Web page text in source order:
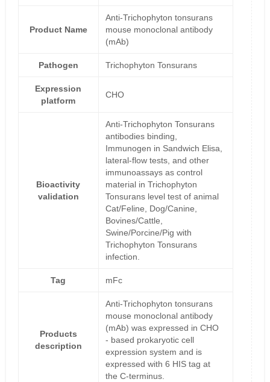
Product Name
Anti-Trichophyton tonsurans
mouse monoclonal antibody
(mAb)
Pathogen Trichophyton Tonsurans
Expression
platform
CHO
Bioactivity
validation
Anti-Trichophyton Tonsurans
antibodies binding,
Immunogen in Sandwich Elisa,
lateral-flow tests, and other
immunoassays as control
material in Trichophyton
Tonsurans level test of animal
Cat/Feline, Dog/Canine,
Bovines/Cattle,
Swine/Porcine/Pig with
Trichophyton Tonsurans
infection.
Tag mFc
Products
description
Anti-Trichophyton tonsurans
mouse monoclonal antibody
(mAb) was expressed in CHO
- based prokaryotic cell
expression system and is
expressed with 6 HIS tag at
the C-terminus.